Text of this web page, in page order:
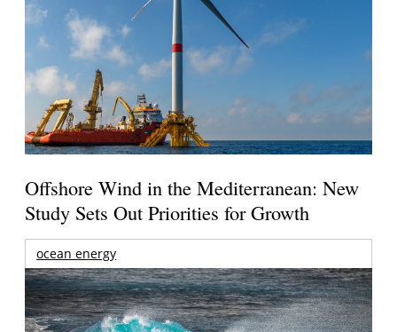
Offshore Wind in the Mediterranean: New
Study Sets Out Priorities for Growth
ocean energy